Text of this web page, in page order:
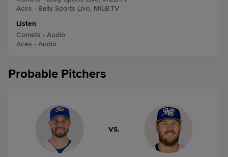
Aces - Bally Sports Live, MiLB.TV
Listen
Comets - Audio
Aces - Audio
Probable Pitchers
VS.